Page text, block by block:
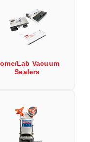
Lab Vacuum
Sealers